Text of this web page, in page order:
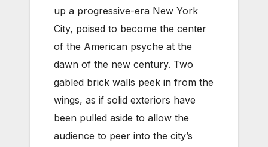
up a progressive-era New York
City, poised to become the center
of the American psyche at the
dawn of the new century. Two
gabled brick walls peek in from the
wings, as if solid exteriors have
been pulled aside to allow the
audience to peer into the city’s